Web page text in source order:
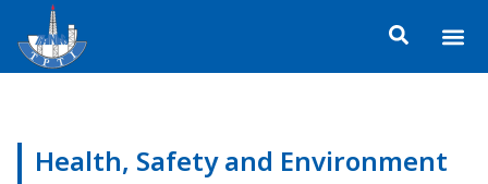
content
Health, Safety and Environment